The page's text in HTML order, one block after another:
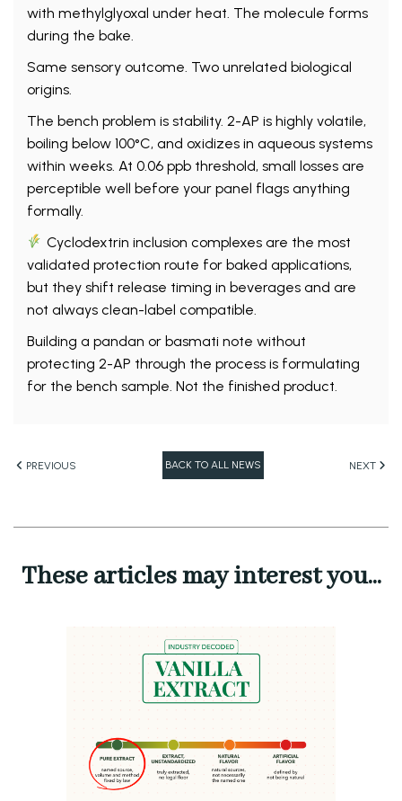
with methylglyoxal under heat. The molecule forms
during the bake.
Same sensory outcome. Two unrelated biological
origins.
The bench problem is stability. 2-AP is highly volatile,
boiling below 100°C, and oxidizes in aqueous systems
within weeks. At 0.06 ppb threshold, small losses are
perceptible well before your panel flags anything
formally.
Cyclodextrin inclusion complexes are the most
validated protection route for baked applications,
but they shift release timing in beverages and are
not always clean-label compatible.
Building a pandan or basmati note without
protecting 2-AP through the process is formulating
for the bench sample. Not the finished product.
PREVIOUS BACK TO ALL NEWS NEXT
These articles may interest you...